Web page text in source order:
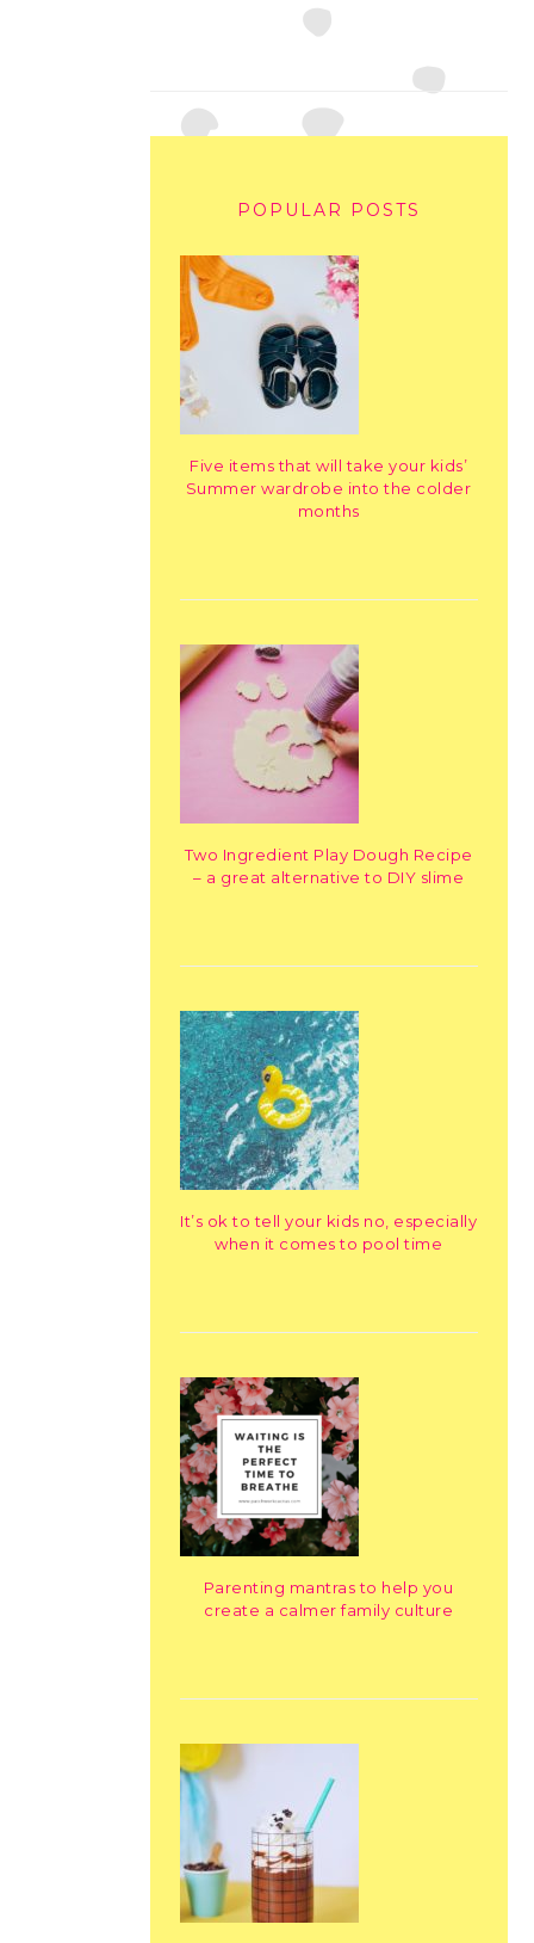
POPULAR POSTS
Five items that will take your kids’
Summer wardrobe into the colder
months
Two Ingredient Play Dough Recipe
– a great alternative to DIY slime
It’s ok to tell your kids no, especially
when it comes to pool time
Parenting mantras to help you
create a calmer family culture